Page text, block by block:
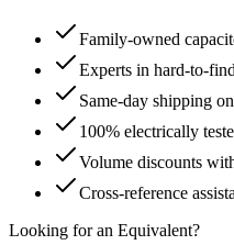
Family-owned
Experts in hard-to-
Same-day shipping
100% electrically
Volume discounts
Cross-reference
Looking for an Equivalent?